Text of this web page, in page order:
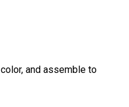
color, and assemble to